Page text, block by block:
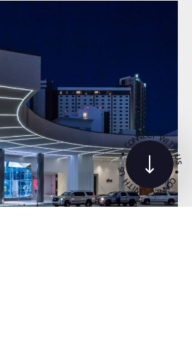
C
ONNECTW
IT
H
U
S
•
C
O
N
N
E
C
T
W
I
T
H
U
S
•